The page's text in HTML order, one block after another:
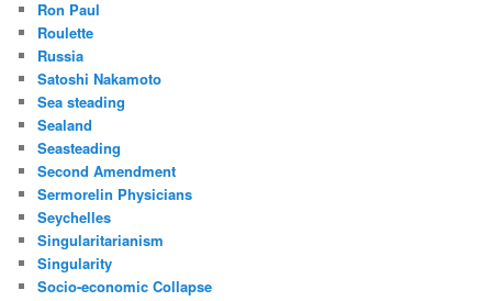
Ron Paul
Roulette
Russia
Satoshi Nakamoto
Sea steading
Sealand
Seasteading
Second Amendment
Sermorelin Physicians
Seychelles
Singularitarianism
Singularity
Socio-economic Collapse